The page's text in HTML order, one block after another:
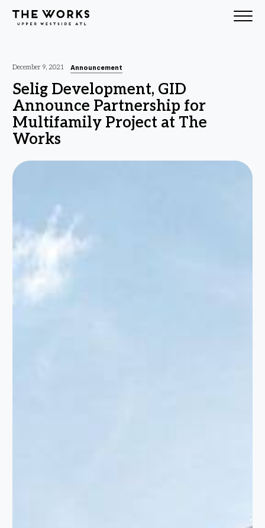
Skip to Content
December 9, 2021 Announcement
Selig Development, GID
Announce Partnership for
Multifamily Project at The
Works